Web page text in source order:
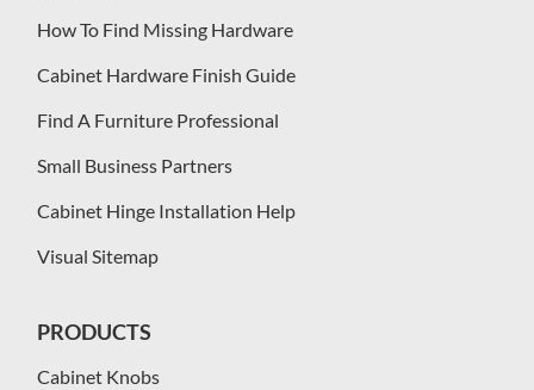
How To Find Missing Hardware
Cabinet Hardware Finish Guide
Find A Furniture Professional
Small Business Partners
Cabinet Hinge Installation Help
Visual Sitemap
PRODUCTS
Cabinet Knobs